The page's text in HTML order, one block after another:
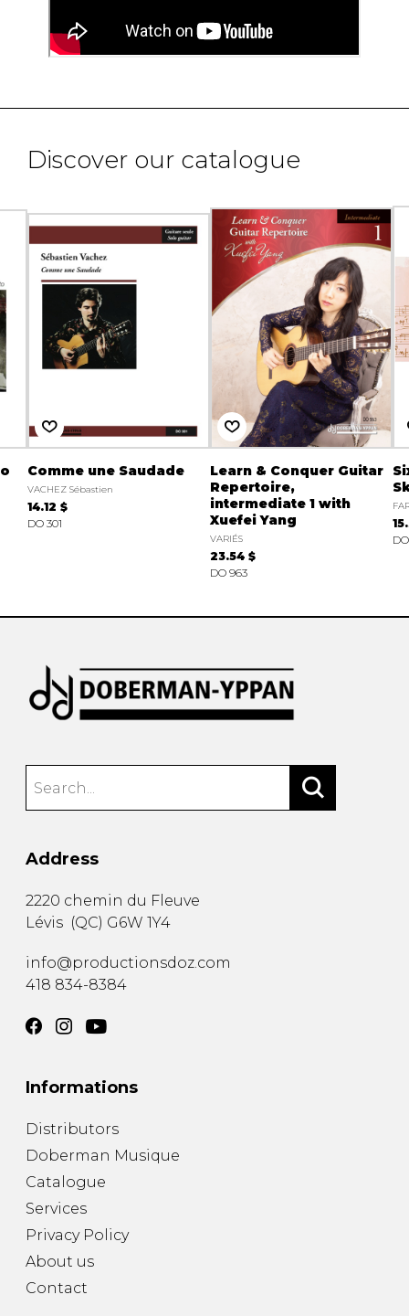
Discover our catalogue
Comme une Saudade
VACHEZ Sébastien
14.12 $
DO 301
Learn & Conquer Guitar
Repertoire,
intermediate 1 with
Xuefei Yang
VARIÉS
23.54 $
DO 963
Address
2220 chemin du Fleuve
Lévis (QC) G6W 1Y4
info@productionsdoz.com
418 834-8384
Informations
Distributors
Doberman Musique
Catalogue
Services
Privacy Policy
About us
Contact